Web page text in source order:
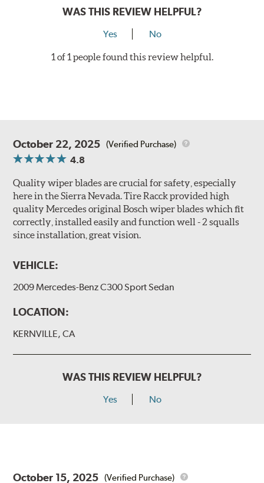
WAS THIS REVIEW HELPFUL?
Yes No
1 of 1 people found this review helpful.
October 22, 2025 (Verified Purchase)
4.8
Quality wiper blades are crucial for safety, especially
here in the Sierra Nevada. Tire Racck provided high
quality Mercedes original Bosch wiper blades which fit
correctly, installed easily and function well - 2 squalls
since installation, great vision.
VEHICLE:
2009 Mercedes-Benz C300 Sport Sedan
LOCATION:
KERNVILLE, CA
WAS THIS REVIEW HELPFUL?
Yes No
October 15, 2025 (Verified Purchase)